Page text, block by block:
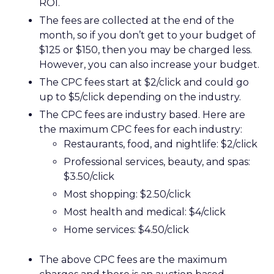
ROI.
The fees are collected at the end of the
month, so if you don’t get to your budget of
$125 or $150, then you may be charged less.
However, you can also increase your budget.
The CPC fees start at $2/click and could go
up to $5/click depending on the industry.
The CPC fees are industry based. Here are
the maximum CPC fees for each industry:
Restaurants, food, and nightlife: $2/click
Professional services, beauty, and spas:
$3.50/click
Most shopping: $2.50/click
Most health and medical: $4/click
Home services: $4.50/click
The above CPC fees are the maximum